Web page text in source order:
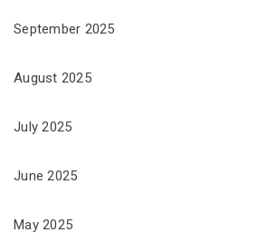
September 2025
August 2025
July 2025
June 2025
May 2025